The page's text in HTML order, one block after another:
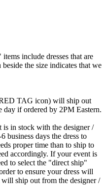
include dresses that are
beside the size indicates that we
TAG icon) will ship out
day if ordered by 2PM Eastern.
in stock with the designer /
business days the dress to
proper time than to ship to
accordingly. If your event is
to select the "direct ship"
to ensure your dress will
ship out from the designer /